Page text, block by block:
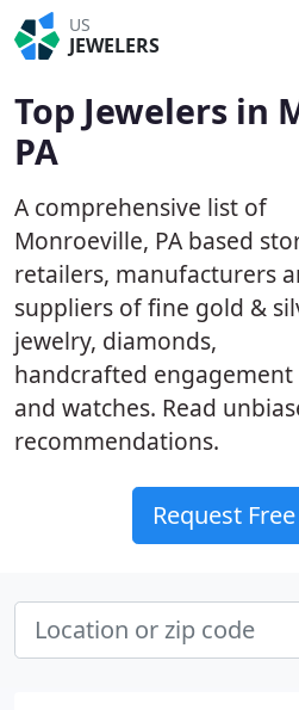
US
JEWELERS
Top Jewelers in
PA
A comprehensive list of
Monroeville, PA based
retailers, manufacturers
suppliers of fine gold &
jewelry, diamonds,
handcrafted
and watches. Read
recommendations.
Request